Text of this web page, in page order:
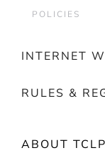
POLICIES
INTERNET
RULES &
ABOUT TCLP